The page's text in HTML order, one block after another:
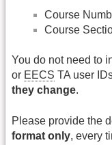
Course
Course
You do not need to
or EECS TA user
they change.
Please provide the
format only, every